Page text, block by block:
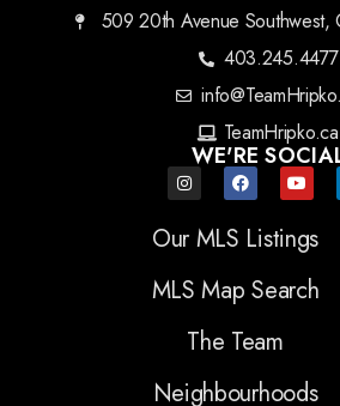
509 20th Avenue Southwest,
403.245.4477
TeamHripko.ca
WE'RE
Our MLS Listings
MLS Map Search
The Team
Neighbourhoods